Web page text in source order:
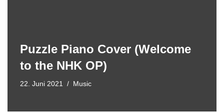
Puzzle Piano Cover (Welcome
to the NHK OP)
22. Juni 2021 Music